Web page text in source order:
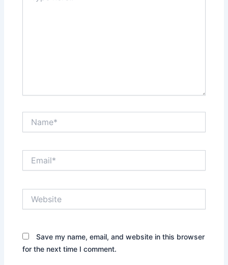
Save my name, email, and website in this browser
for the next time I comment.